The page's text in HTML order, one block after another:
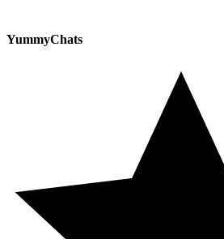
YummyChats